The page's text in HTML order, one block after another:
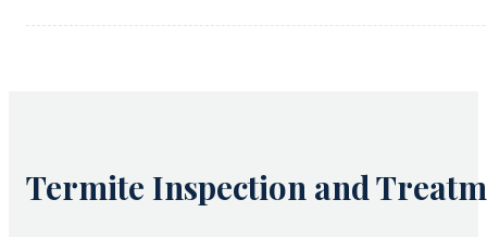
Termite Inspection and